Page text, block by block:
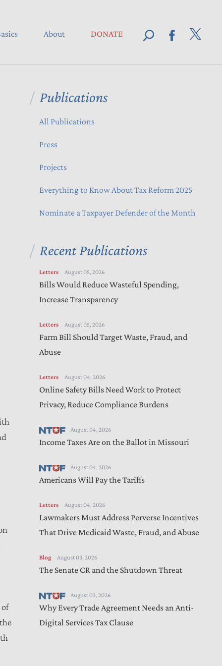
About DONATE
Publications
All Publications
Press
Projects
Everything to Know About Tax Reform 2025
Nominate a Taxpayer Defender of the Month
Recent Publications
Letters August 05, 2026
Bills Would Reduce Wasteful Spending,
Increase Transparency
Letters August 05, 2026
Farm Bill Should Target Waste, Fraud, and
Abuse
Letters August 04, 2026
Online Safety Bills Need Work to Protect
Privacy, Reduce Compliance Burdens
August 04, 2026
Income Taxes Are on the Ballot in Missouri
August 04, 2026
Americans Will Pay the Tariffs
Letters August 04, 2026
Lawmakers Must Address Perverse Incentives
That Drive Medicaid Waste, Fraud, and Abuse
Blog August 03, 2026
The Senate CR and the Shutdown Threat
August 03, 2026
Why Every Trade Agreement Needs an Anti-
Digital Services Tax Clause